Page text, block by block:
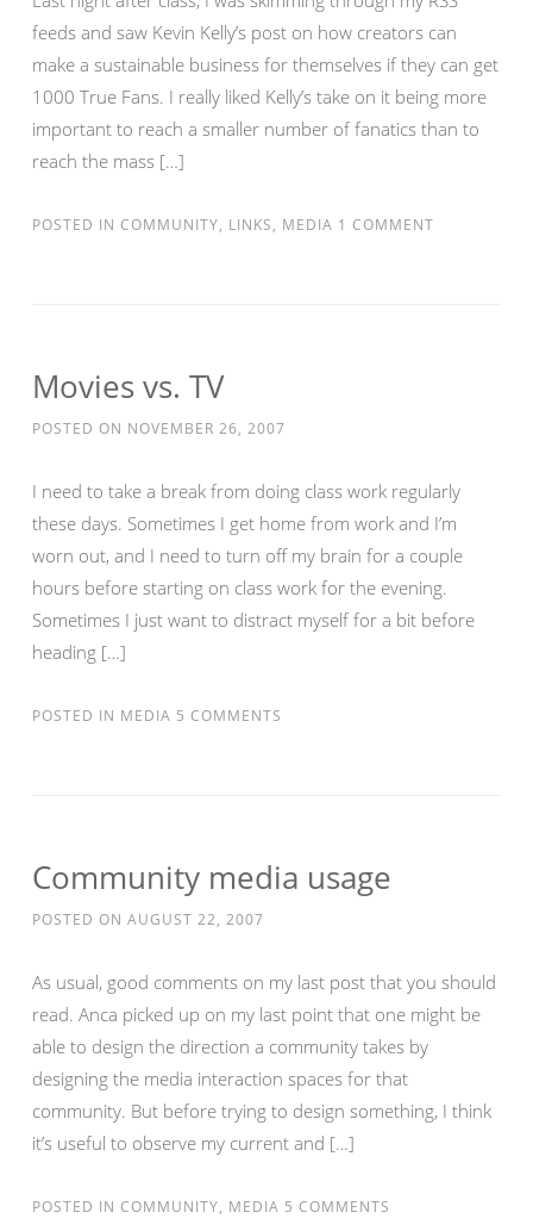
feeds and saw Kevin Kelly’s post on how creators can
make a sustainable business for themselves if they can get
1000 True Fans. I really liked Kelly’s take on it being more
important to reach a smaller number of fanatics than to
reach the mass […]
POSTED IN COMMUNITY, LINKS, MEDIA 1 COMMENT
Movies vs. TV
POSTED ON NOVEMBER 26, 2007
I need to take a break from doing class work regularly
these days. Sometimes I get home from work and I’m
worn out, and I need to turn off my brain for a couple
hours before starting on class work for the evening.
Sometimes I just want to distract myself for a bit before
heading […]
POSTED IN MEDIA 5 COMMENTS
Community media usage
POSTED ON AUGUST 22, 2007
As usual, good comments on my last post that you should
read. Anca picked up on my last point that one might be
able to design the direction a community takes by
designing the media interaction spaces for that
community. But before trying to design something, I think
it’s useful to observe my current and […]
POSTED IN COMMUNITY, MEDIA 5 COMMENTS